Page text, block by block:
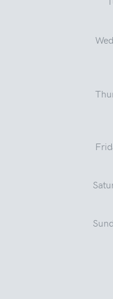
Friday:
Saturday:
Sunday: